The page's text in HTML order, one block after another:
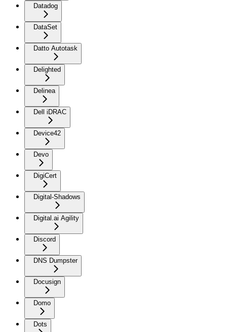
Datadog
DataSet
Datto Autotask
Delighted
Delinea
Dell iDRAC
Device42
Devo
DigiCert
Digital-Shadows
Digital.ai Agility
Discord
DNS Dumpster
Docusign
Domo
Dots